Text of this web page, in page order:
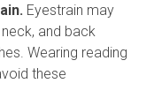
Eyestrain may
and back
Wearing reading
these